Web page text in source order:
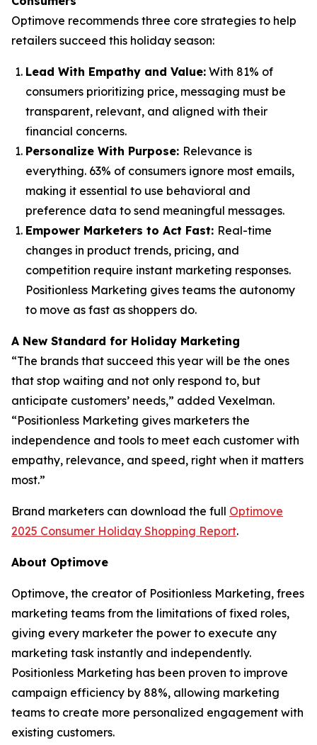
Optimove recommends three core strategies to help
retailers succeed this holiday season:
Lead With Empathy and Value: With 81% of
consumers prioritizing price, messaging must be
transparent, relevant, and aligned with their
financial concerns.
Personalize With Purpose: Relevance is
everything. 63% of consumers ignore most emails,
making it essential to use behavioral and
preference data to send meaningful messages.
Empower Marketers to Act Fast: Real-time
changes in product trends, pricing, and
competition require instant marketing responses.
Positionless Marketing gives teams the autonomy
to move as fast as shoppers do.
A New Standard for Holiday Marketing
“The brands that succeed this year will be the ones
that stop waiting and not only respond to, but
anticipate customers’ needs,” added Vexelman.
“Positionless Marketing gives marketers the
independence and tools to meet each customer with
empathy, relevance, and speed, right when it matters
most.”
Brand marketers can download the full Optimove
2025 Consumer Holiday Shopping Report.
About Optimove
Optimove, the creator of Positionless Marketing, frees
marketing teams from the limitations of fixed roles,
giving every marketer the power to execute any
marketing task instantly and independently.
Positionless Marketing has been proven to improve
campaign efficiency by 88%, allowing marketing
teams to create more personalized engagement with
existing customers.